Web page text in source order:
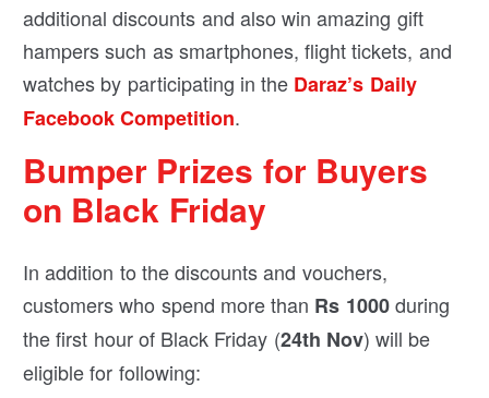
additional discounts and also win amazing gift
hampers such as smartphones, flight tickets, and
watches by participating in the Daraz’s Daily
Facebook Competition.
Bumper Prizes for Buyers
on Black Friday
In addition to the discounts and vouchers,
customers who spend more than Rs 1000during
the first hour of Black Friday (24th Nov) will be
eligible for following: